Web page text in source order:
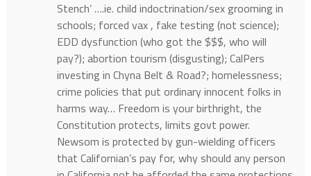
Stench’ ….ie. child indoctrination/sex grooming in
schools; forced vax , fake testing (not science);
EDD dysfunction (who got the $$$, who will
pay?); abortion tourism (disgusting); CalPers
investing in Chyna Belt & Road?; homelessness;
crime policies that put ordinary innocent folks in
harms way… Freedom is your birthright, the
Constitution protects, limits govt power.
Newsom is protected by gun-wielding officers
that Californian’s pay for, why should any person